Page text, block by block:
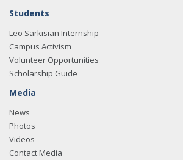
Students
Leo Sarkisian Internship
Campus Activism
Volunteer Opportunities
Scholarship Guide
Media
News
Photos
Videos
Contact Media